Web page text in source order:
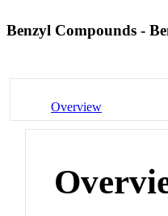
Benzyl Compounds -
Overview